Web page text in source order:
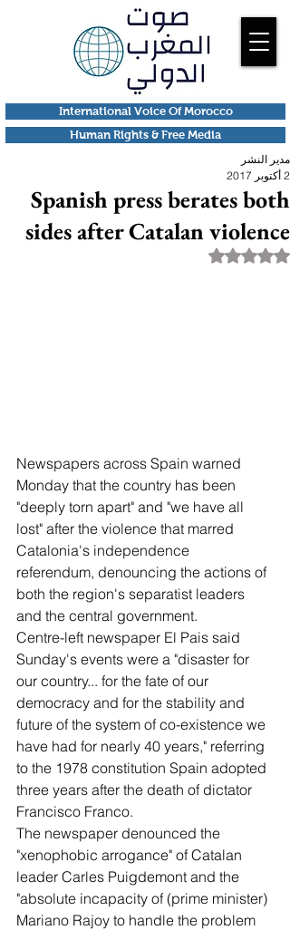
Human Rights & Free Media
International Voice Of Morocco
Spanish press berates both
sides after Catalan violence
مدير النشر
2 أكتوبر 2017
تم التقييم بـ ليس رقمًا من أصل 5 نجوم.
Newspapers across Spain warned
Monday that the country has been
"deeply torn apart" and "we have all
lost" after the violence that marred
Catalonia's independence
referendum, denouncing the actions of
both the region's separatist leaders
and the central government.
Centre-left newspaper El Pais said
Sunday's events were a "disaster for
our country... for the fate of our
democracy and for the stability and
future of the system of co-existence we
have had for nearly 40 years," referring
to the 1978 constitution Spain adopted
three years after the death of dictator
Francisco Franco.
The newspaper denounced the
"xenophobic arrogance" of Catalan
leader Carles Puigdemont and the
"absolute incapacity of (prime minister)
Mariano Rajoy to handle the problem